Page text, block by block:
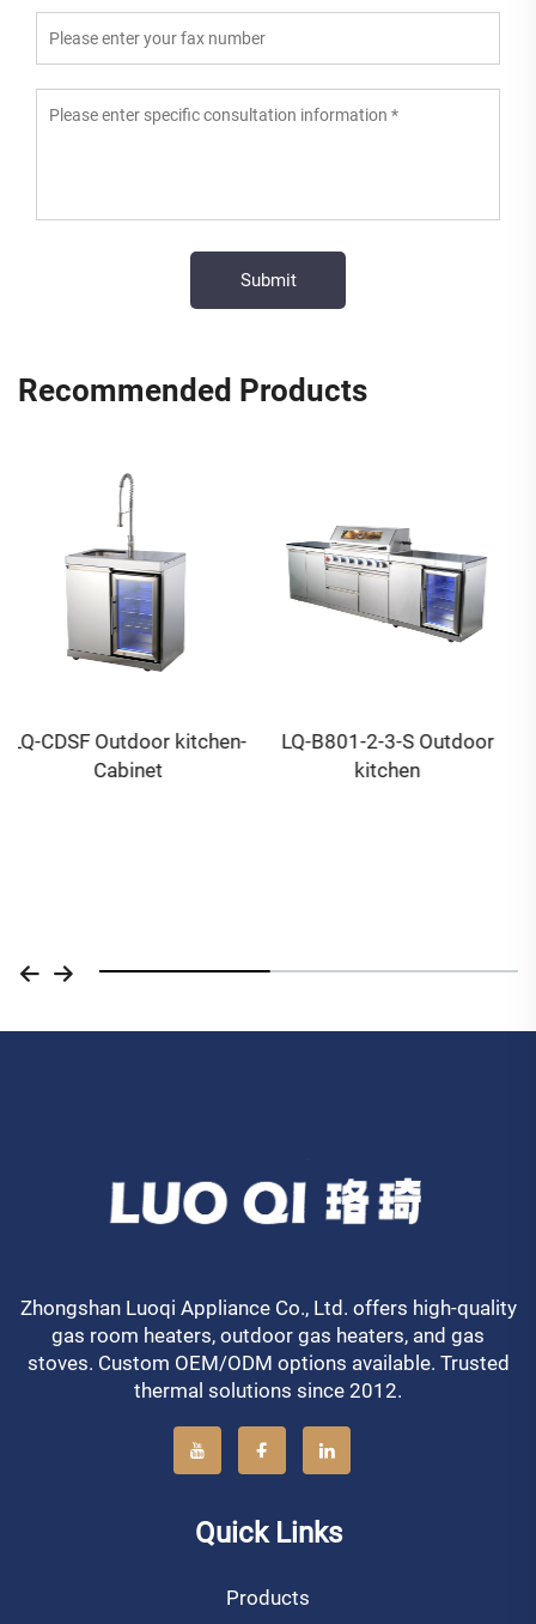
Recommended Products
LQ-B801-2-3-S Outdoor
kitchen
LQ-P302 14 inch Wood
Pellet & gas pizza oven
Zhongshan Luoqi Appliance Co., Ltd. offers high-quality
gas room heaters, outdoor gas heaters, and gas
stoves. Custom OEM/ODM options available. Trusted
thermal solutions since 2012.
Quick Links
Products